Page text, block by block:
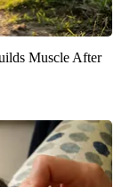
Muscle After